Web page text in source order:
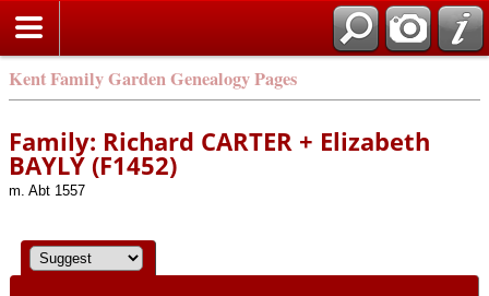
Kent Family Garden Genealogy Pages
Family: Richard CARTER + Elizabeth
BAYLY (F1452)
m. Abt 1557